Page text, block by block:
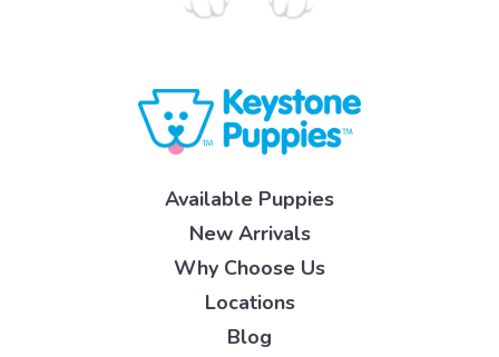
Available Puppies
New Arrivals
Why Choose Us
Locations
Blog